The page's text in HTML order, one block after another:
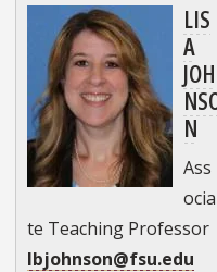
LIS
A
JOH
N
Ass
ocia
te Teaching Professor
lbjohnson@fsu.edu